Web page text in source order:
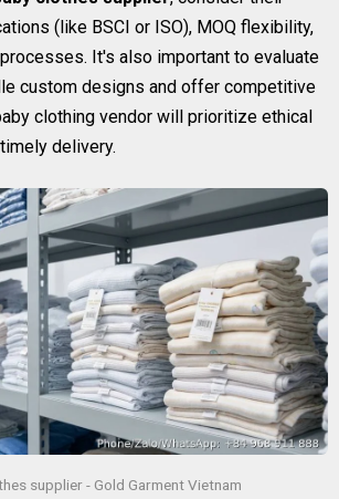
(like BSCI or ISO), MOQ flexibility,
It's also important to evaluate
custom designs and offer competitive
clothing vendor will prioritize ethical
delivery.
supplier - Gold Garment Vietnam